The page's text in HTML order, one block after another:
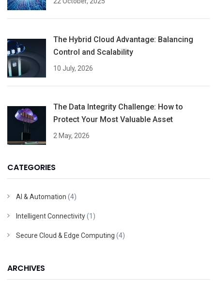
The Hybrid Cloud Advantage: Balancing
Control and Scalability
10 July, 2026
The Data Integrity Challenge: How to
Protect Your Most Valuable Asset
2 May, 2026
CATEGORIES
AI & Automation (4)
Intelligent Connectivity(1)
Secure Cloud & Edge Computing (4)
ARCHIVES